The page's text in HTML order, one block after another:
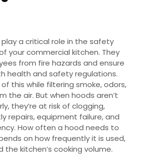
CLEAN
HOODS
IN
COMMERCIAL
KITCHENS
play a critical role in the safety
your commercial kitchen. They
from fire hazards and ensure
health and safety regulations.
this while filtering smoke, odors,
the air. But when hoods aren’t
they’re at risk of clogging,
repairs, equipment failure, and
How often a hood needs to
on how frequently it is used,
the kitchen’s cooking volume.